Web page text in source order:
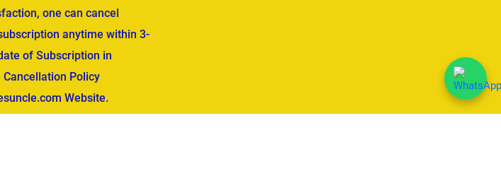
one can cancel
anytime within 3-
of Subscription in
Policy
Website.